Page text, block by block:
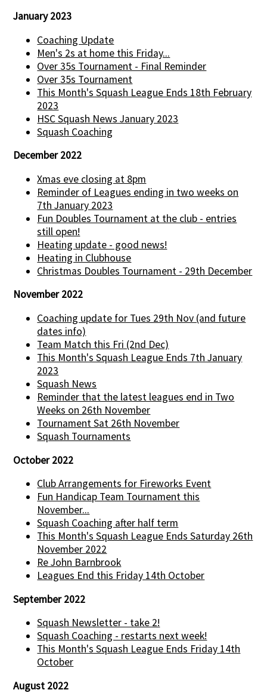
January 2023
Coaching Update
Men's 2s at home this Friday...
Over 35s Tournament - Final Reminder
Over 35s Tournament
This Month's Squash League Ends 18th February
2023
HSC Squash News January 2023
Squash Coaching
December 2022
Xmas eve closing at 8pm
Reminder of Leagues ending in two weeks on
7th January 2023
Fun Doubles Tournament at the club - entries
still open!
Heating update - good news!
Heating in Clubhouse
Christmas Doubles Tournament - 29th December
November 2022
Coaching update for Tues 29th Nov (and future
dates info)
Team Match this Fri (2nd Dec)
This Month's Squash League Ends 7th January
2023
Squash News
Reminder that the latest leagues end in Two
Weeks on 26th November
Tournament Sat 26th November
Squash Tournaments
October 2022
Club Arrangements for Fireworks Event
Fun Handicap Team Tournament this
November...
Squash Coaching after half term
This Month's Squash League Ends Saturday 26th
November 2022
Re John Barnbrook
Leagues End this Friday 14th October
September 2022
Squash Newsletter - take 2!
Squash Coaching - restarts next week!
This Month's Squash League Ends Friday 14th
October
August 2022